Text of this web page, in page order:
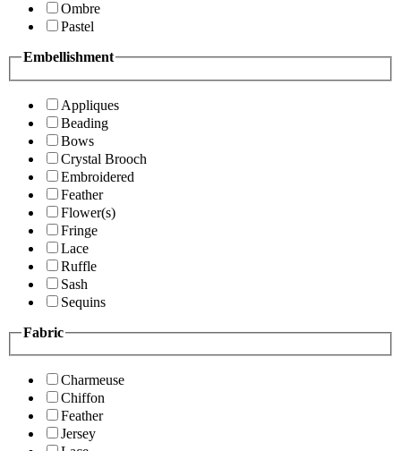
Ombre
Pastel
Embellishment
Appliques
Beading
Bows
Crystal Brooch
Embroidered
Feather
Flower(s)
Fringe
Lace
Ruffle
Sash
Sequins
Fabric
Charmeuse
Chiffon
Feather
Jersey